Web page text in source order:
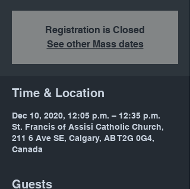
Registration is Closed
See other Mass dates
Time & Location
Dec 10, 2020, 12:05 p.m. – 12:35 p.m.
St. Francis of Assisi Catholic Church,
211 6 Ave SE, Calgary, AB T2G 0G4,
Canada
Guests